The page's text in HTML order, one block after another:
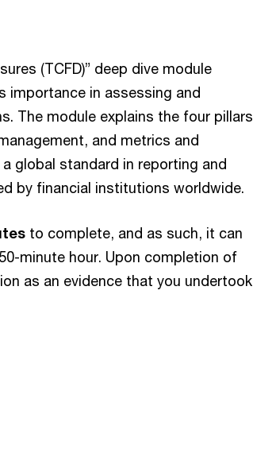
(TCFD)” deep dive module
importance in assessing and
The module explains the four pillars
and metrics and
global standard in reporting and
by financial institutions worldwide.
to complete, and as such, it can
minute hour. Upon completion of
as an evidence that you undertook